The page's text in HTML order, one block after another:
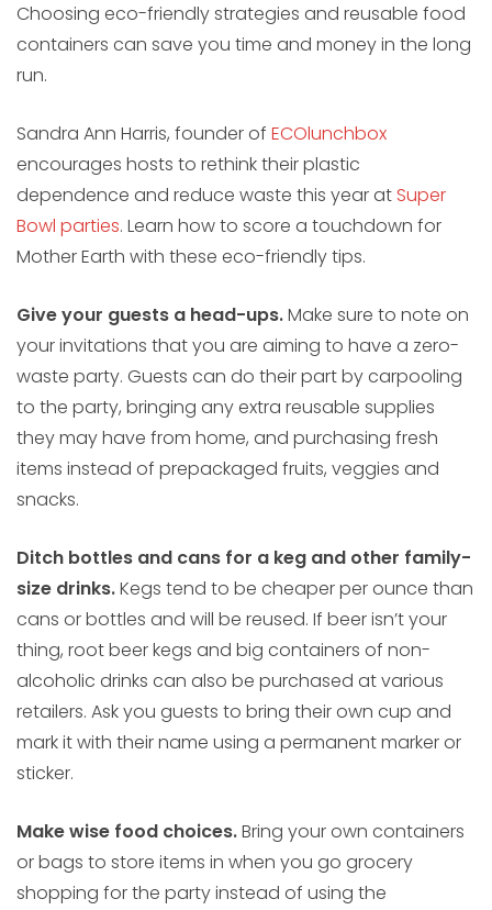
Choosing eco-friendly strategies and reusable food
containers can save you time and money in the long
run.
Sandra Ann Harris, founder of ECOlunchbox
encourages hosts to rethink their plastic
dependence and reduce waste this year at Super
Bowl parties. Learn how to score a touchdown for
Mother Earth with these eco-friendly tips.
Give your guests a head-ups.Make sure to note on
your invitations that you are aiming to have a zero-
waste party. Guests can do their part by carpooling
to the party, bringing any extra reusable supplies
they may have from home, and purchasing fresh
items instead of prepackaged fruits, veggies and
snacks.
Ditch bottles and cans for a keg and other family-
size drinks.Kegs tend to be cheaper per ounce than
cans or bottles and will be reused. If beer isn’t your
thing, root beer kegs and big containers of non-
alcoholic drinks can also be purchased at various
retailers. Ask you guests to bring their own cup and
mark it with their name using a permanent marker or
sticker.
Make wise food choices.Bring your own containers
or bags to store items in when you go grocery
shopping for the party instead of using the